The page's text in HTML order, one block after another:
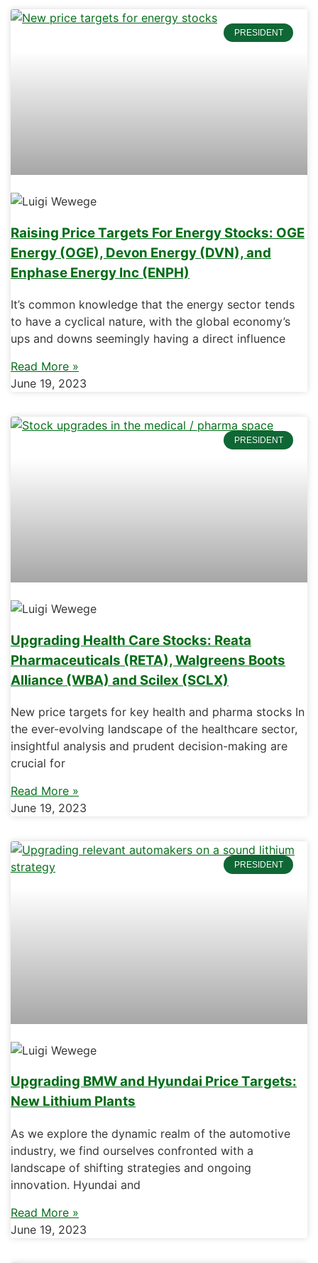
PRESIDENT
Raising Price Targets For Energy Stocks: OGE
Energy (OGE), Devon Energy (DVN), and
Enphase Energy Inc (ENPH)
It’s common knowledge that the energy sector tends
to have a cyclical nature, with the global economy’s
ups and downs seemingly having a direct influence
Read More »
June 19, 2023
PRESIDENT
Upgrading Health Care Stocks: Reata
Pharmaceuticals (RETA), Walgreens Boots
Alliance (WBA) and Scilex (SCLX)
New price targets for key health and pharma stocks In
the ever-evolving landscape of the healthcare sector,
insightful analysis and prudent decision-making are
crucial for
Read More »
June 19, 2023
PRESIDENT
Upgrading BMW and Hyundai Price Targets:
New Lithium Plants
As we explore the dynamic realm of the automotive
industry, we find ourselves confronted with a
landscape of shifting strategies and ongoing
innovation. Hyundai and
Read More »
June 19, 2023